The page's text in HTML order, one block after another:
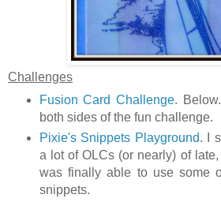
Challenges
Fusion Card Challenge.
both sides of the fun challenge.
Pixie's Snippets Playground. I
a lot of OLCs (or nearly) of late,
was finally able to use some
snippets.